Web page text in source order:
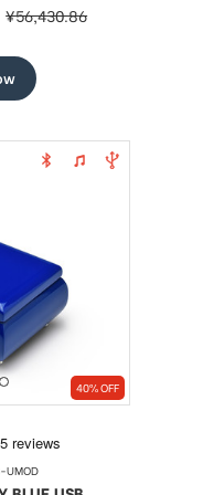
regular
¥56,430.86
40% OFF